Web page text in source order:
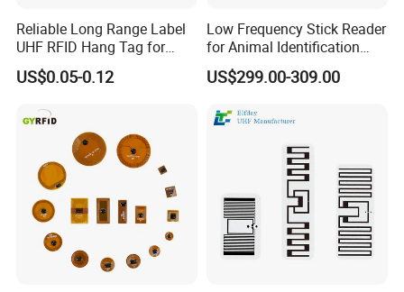
Reliable Long Range Label
UHF RFID Hang Tag for
High Performance Apparel
Tracking
US$0.05-0.12
Low Frequency Stick Reader
for Animal Identification
with RFID Handheld Design
US$299.00-309.00